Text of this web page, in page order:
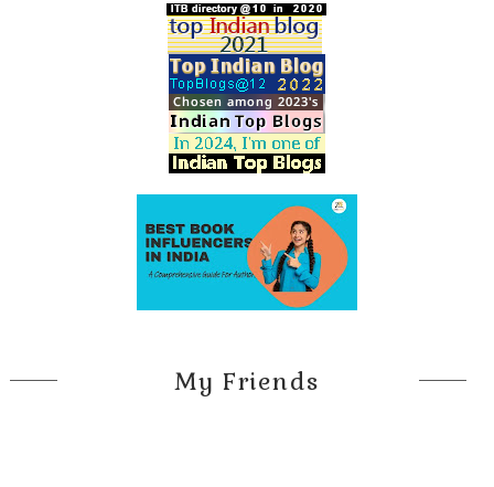
My Friends